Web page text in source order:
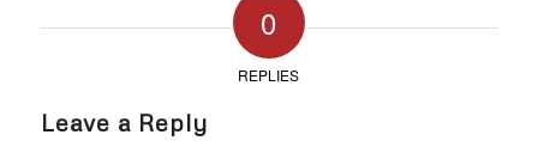
0
REPLIES
Leave a Reply